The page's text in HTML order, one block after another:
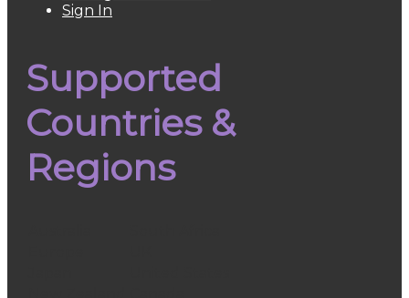
Sign In
Supported
Countries &
Regions